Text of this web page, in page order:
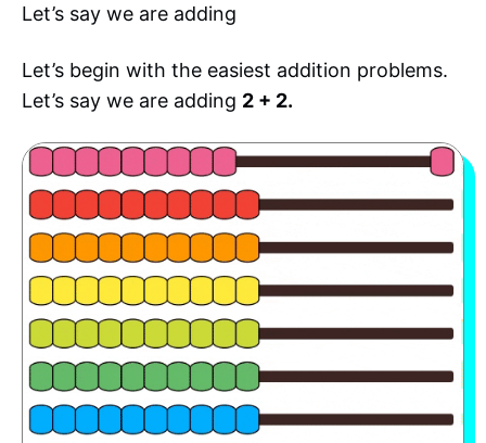
Let’s say we are adding
Let’s begin with the easiest addition problems.
Let’s say we are adding 2 + 2.